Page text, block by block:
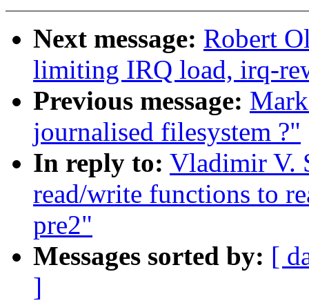
Next message: Robert
limiting IRQ load, irq-
Previous message:
journalised filesystem ?"
In reply to: Vladimir V.
read/write functions to
pre2"
Messages sorted by: [
]